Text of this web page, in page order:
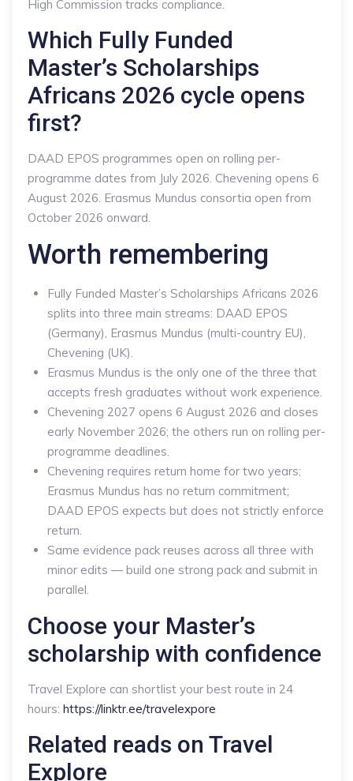
High Commission tracks compliance.
Which Fully Funded
Master’s Scholarships
Africans 2026 cycle opens
first?
DAAD EPOS programmes open on rolling per-
programme dates from July 2026. Chevening opens 6
August 2026. Erasmus Mundus consortia open from
October 2026 onward.
Worth remembering
Fully Funded Master’s Scholarships Africans 2026
splits into three main streams: DAAD EPOS
(Germany), Erasmus Mundus (multi-country EU),
Chevening (UK).
Erasmus Mundus is the only one of the three that
accepts fresh graduates without work experience.
Chevening 2027 opens 6 August 2026 and closes
early November 2026; the others run on rolling per-
programme deadlines.
Chevening requires return home for two years;
Erasmus Mundus has no return commitment;
DAAD EPOS expects but does not strictly enforce
return.
Same evidence pack reuses across all three with
minor edits — build one strong pack and submit in
parallel.
Choose your Master’s
scholarship with confidence
Travel Explore can shortlist your best route in 24
hours: https://linktr.ee/travelexpore
Related reads on Travel
Explore